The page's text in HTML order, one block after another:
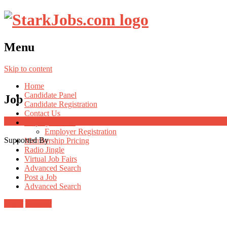
Menu
Skip to content
Home
Candidate Panel
Candidate Registration
Contact Us
Employer Registration
Membership Pricing
Radio Jingle
Virtual Job Fairs
Advanced Search
Post a Job
Advanced Search
Job
Supported By